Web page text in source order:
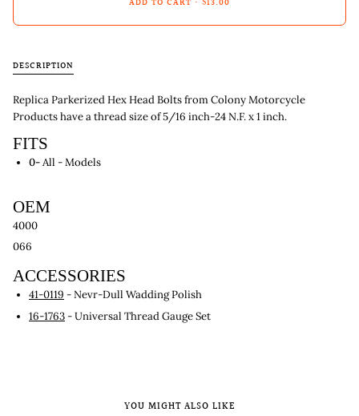
ADD TO CART • $13.00
DESCRIPTION
Replica Parkerized Hex Head Bolts from Colony Motorcycle
Products have a thread size of 5/16 inch-24 N.F. x 1 inch.
FITS
0-All - Models
OEM
4000
066
ACCESSORIES
41-0119 - Nevr-Dull Wadding Polish
16-1763 - Universal Thread Gauge Set
YOU MIGHT ALSO LIKE